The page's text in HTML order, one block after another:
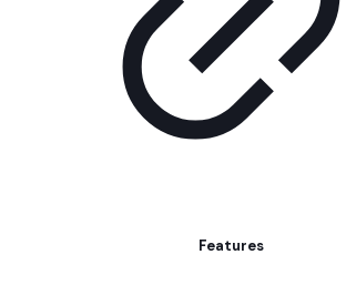
Features